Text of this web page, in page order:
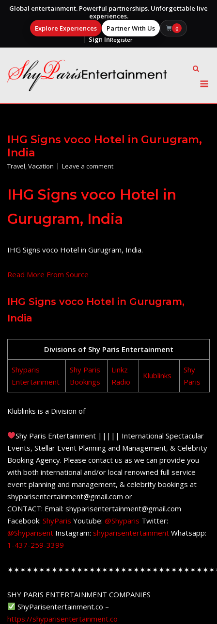
Global entertainment. Powerful partnerships. Unforgettable live
experiences.
Explore Experiences
Partner With Us 0
Sign InRegister
content
IHG Signs voco Hotel in Gurugram,
India
Travel,Vacation Leave a comment
IHG Signs voco Hotel in
Gurugram, India
IHG Signs voco Hotel in Gurugram, India.
Read More From Source
IHG Signs voco Hotel in Gurugram,
India
Divisions of Shy Paris Entertainment
Shyparis
Entertainment
Shy Paris
Bookings
Linkz
Radio
Klublinks
Shy
Paris
Klublinks is a Division of
Shy Paris Entertainment ||||| International Spectacular
Events, Stellar Event Planning and Management, & Celebrity
Booking Agency. Please contact us as we can provide you
with both international and/or local renowned full service
event planning and management, & celebrity bookings at
shyparisentertainment@gmail.com or
CONTACT: Email: shyparisentertainment@gmail.com
Facebook: ShyParis Youtube: @Shyparis Twitter:
@Shyparisent Instagram: shyparisentertainment Whatsapp:
1-437-259-3399
SHY PARIS ENTERTAINMENT COMPANIES
ShyParisentertainment.co –
https://shyparisentertainment.co